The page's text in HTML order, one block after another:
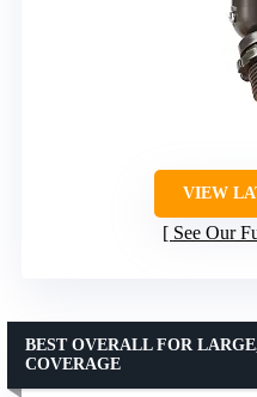
VIEW
See Our
BEST OVERALL FOR
COVERAGE